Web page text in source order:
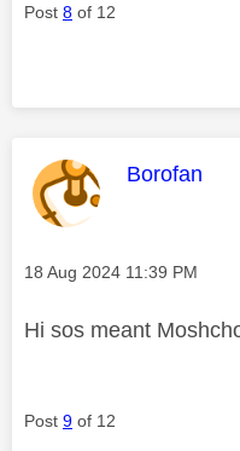
Post 8 of 12
This
Borofan
Message posted on
‎18 Aug 2024 11:39 PM
Hi sos meant
Post 9 of 12